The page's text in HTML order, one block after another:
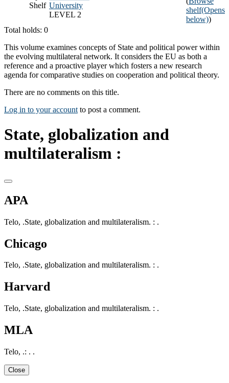
Shelf University
LEVEL 2
shelf(Opens
below))
Total holds: 0
This volume examines concepts of State and political power within
the evolving multilateral network. It considers the EU as both a
reference and a proactive player which fosters a new research
agenda for comparative studies on cooperation and political theory.
There are no comments on this title.
Log in to your account to post a comment.
State, globalization and
multilateralism :
APA
Telo, .State, globalization and multilateralism. : .
Chicago
Telo, .State, globalization and multilateralism. : .
Harvard
Telo, .State, globalization and multilateralism. : .
MLA
Telo, .: . .
Close